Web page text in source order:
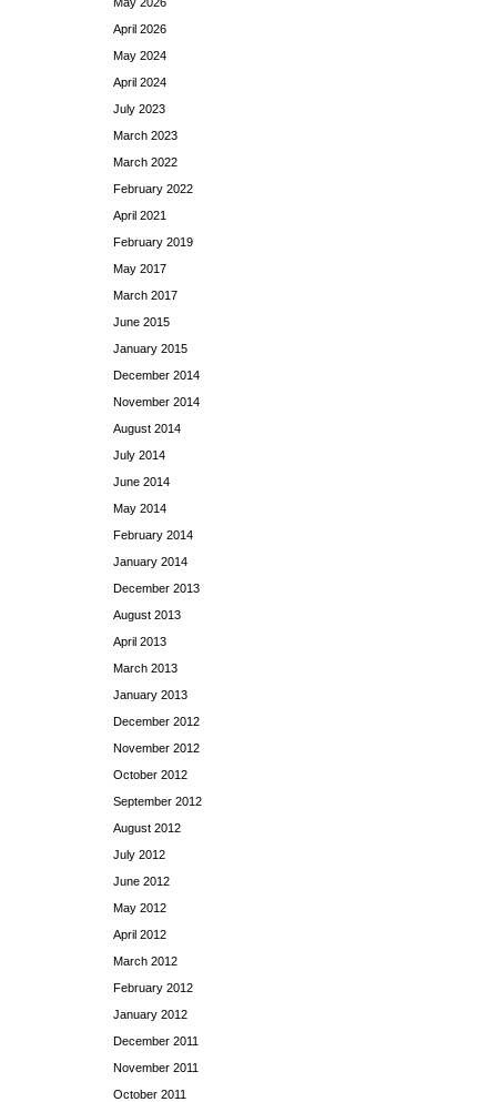
April 2026
May 2024
April 2024
July 2023
March 2023
March 2022
February 2022
April 2021
February 2019
May 2017
March 2017
June 2015
January 2015
December 2014
November 2014
August 2014
July 2014
June 2014
May 2014
February 2014
January 2014
December 2013
August 2013
April 2013
March 2013
January 2013
December 2012
November 2012
October 2012
September 2012
August 2012
July 2012
June 2012
May 2012
April 2012
March 2012
February 2012
January 2012
December 2011
November 2011
October 2011